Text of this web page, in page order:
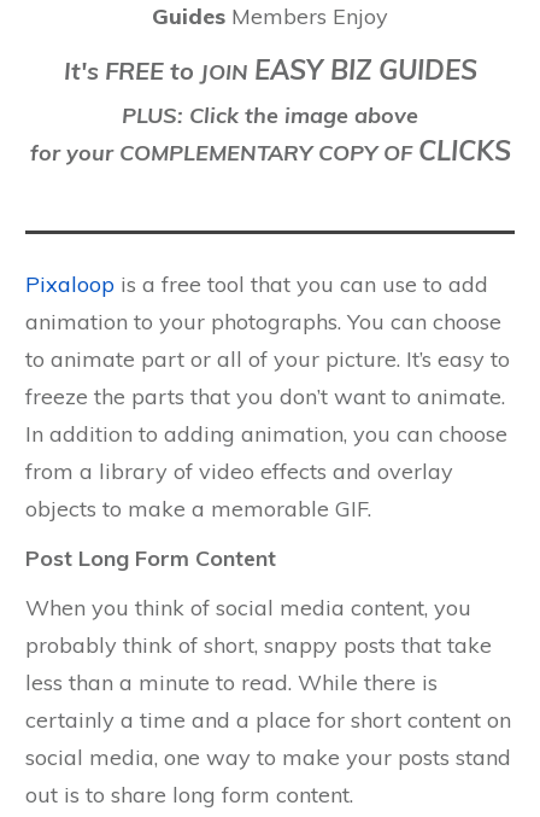
Guides Members Enjoy
It's FREE to JOIN EASY BIZ GUIDES
PLUS: Click the image above
for your COMPLEMENTARY COPY OF CLICKS
Pixaloop is a free tool that you can use to add
animation to your photographs. You can choose
to animate part or all of your picture. It’s easy to
freeze the parts that you don’t want to animate.
In addition to adding animation, you can choose
from a library of video effects and overlay
objects to make a memorable GIF.
Post Long Form Content
When you think of social media content, you
probably think of short, snappy posts that take
less than a minute to read. While there is
certainly a time and a place for short content on
social media, one way to make your posts stand
out is to share long form content.